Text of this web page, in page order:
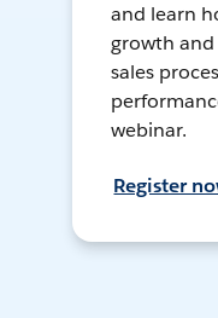
and learn
growth
sales
webinar.
Register